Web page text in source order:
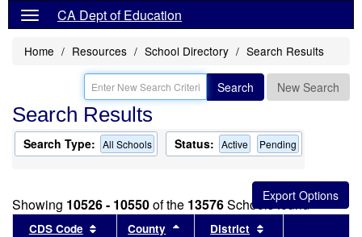
CA Dept of Education
Home Resources School Directory Search Results
Search New Search
Search Results
Search Type: All Schools Status: Active Pending
Showing 10526 - 10550of the 13576Schools found
CDS Code Sort results by this header
County Sort results by this header
District